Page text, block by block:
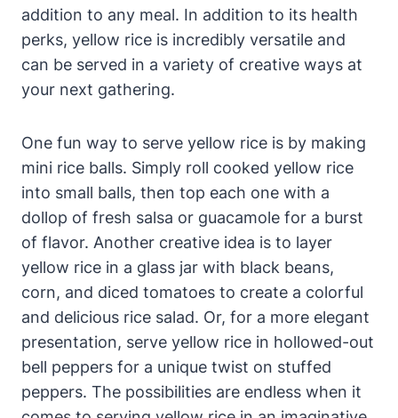
addition to any meal. In addition to its health
perks, yellow rice is incredibly versatile and
can be served in a variety of creative ways at
your next gathering.
One fun way to serve yellow rice is by making
mini rice balls. Simply roll cooked yellow rice
into small balls, then top each one with a
dollop of fresh salsa or guacamole for a burst
of flavor. Another creative idea is to layer
yellow rice in a glass jar with black beans,
corn, and diced tomatoes to create a colorful
and delicious rice salad. Or, for a more elegant
presentation, serve yellow rice in hollowed-out
bell peppers for a unique twist on stuffed
peppers. The possibilities are endless when it